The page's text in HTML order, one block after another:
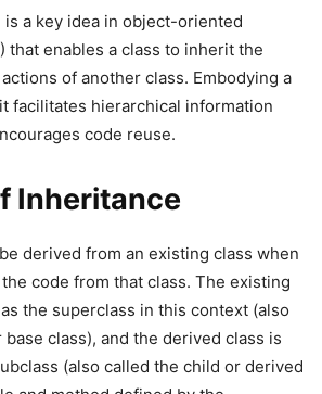
is a key idea in object-oriented
that enables a class to inherit the
of another class. Embodying a
facilitates hierarchical information
code reuse.
Inheritance
derived from an existing class when
code from that class. The existing
the superclass in this context (also
class), and the derived class is
(also called the child or derived